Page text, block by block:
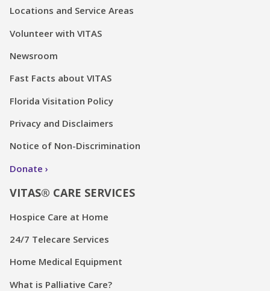
Locations and Service Areas
Volunteer with VITAS
Newsroom
Fast Facts about VITAS
Florida Visitation Policy
Privacy and Disclaimers
Notice of Non-Discrimination
Donate
VITAS® CARE SERVICES
Hospice Care at Home
24/7 Telecare Services
Home Medical Equipment
What is Palliative Care?